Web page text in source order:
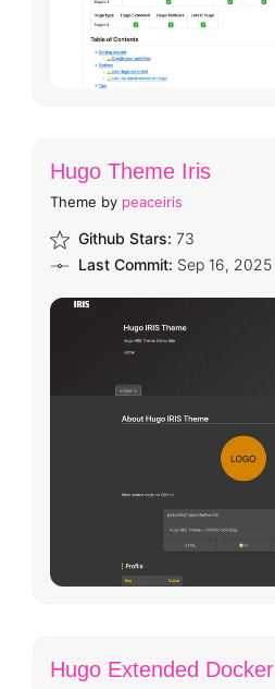
Hugo Theme Iris
Theme by peaceiris
Github Stars: 73
Last Commit: Sep 16, 2025
Hugo Extended Docker